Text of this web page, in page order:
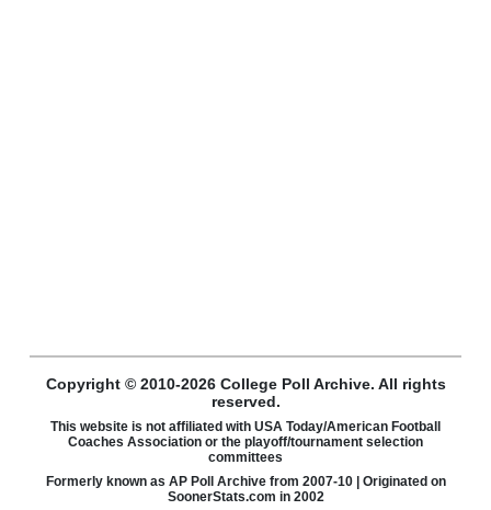
Copyright © 2010-2026 College Poll Archive. All rights
reserved.
This website is not affiliated with USA Today/American Football
Coaches Association or the playoff/tournament selection
committees
Formerly known as AP Poll Archive from 2007-10 | Originated on
SoonerStats.com in 2002